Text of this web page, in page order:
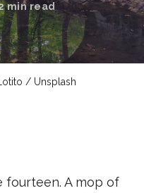
min read
/ Unsplash
fourteen. A mop of